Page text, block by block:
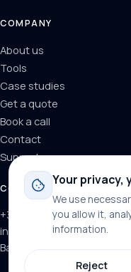
COMPANY
About us
Tools
Case studies
Get a quote
Book a call
Contact
Support
CONTACT
+34 624 71 66 37
info@dominainternet.com
Barcelona, Spain
Your privacy,
We use
you allow it,
information.
Reject